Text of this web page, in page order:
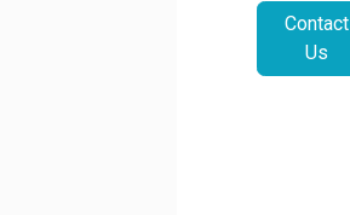
Contact
Us